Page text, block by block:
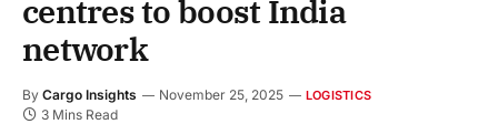
centres to boost India
network
By Cargo Insights November 25, 2025 LOGISTICS
3 Mins Read